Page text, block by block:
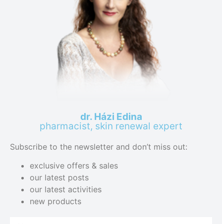
dr. Házi Edina
pharmacist, skin renewal expert
Subscribe to the newsletter and don’t miss out:
exclusive offers & sales
our latest posts
our latest activities
new products